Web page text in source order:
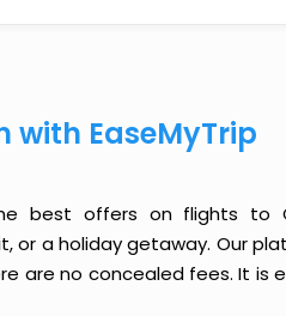
with EaseMyTrip
best offers on flights to
or a holiday getaway. Our
are no concealed fees. It is